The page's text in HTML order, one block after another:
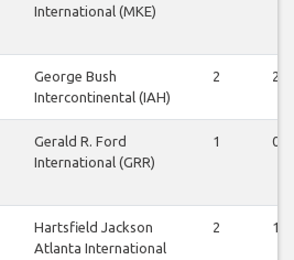
International (MKE)
George Bush
Intercontinental (IAH)
2 2
Gerald R. Ford
International (GRR)
1 0
Hartsfield Jackson
Atlanta International
2 1